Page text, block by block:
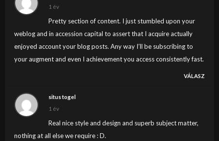
1 év
Pretty section of content. I just stumbled upon your
weblog and in accession capital to assert that I acquire actually
enjoyed account your blog posts. Any way I’ll be subscribing to
your augment and even I achievement you access consistently fast.
VÁLASZ
situs togel
1 év
Real nice style and design and superb subject matter,
nothing at all else we require : D.